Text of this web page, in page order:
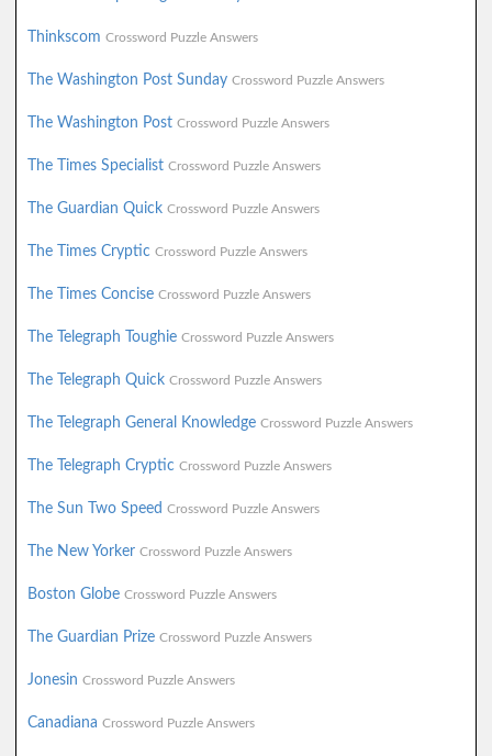
Thinkscom Crossword Puzzle Answers
The Washington Post Sunday Crossword Puzzle Answers
The Washington Post Crossword Puzzle Answers
The Times Specialist Crossword Puzzle Answers
The Guardian Quick Crossword Puzzle Answers
The Times Cryptic Crossword Puzzle Answers
The Times Concise Crossword Puzzle Answers
The Telegraph Toughie Crossword Puzzle Answers
The Telegraph Quick Crossword Puzzle Answers
The Telegraph General Knowledge Crossword Puzzle Answers
The Telegraph Cryptic Crossword Puzzle Answers
The Sun Two Speed Crossword Puzzle Answers
The New Yorker Crossword Puzzle Answers
Boston Globe Crossword Puzzle Answers
The Guardian Prize Crossword Puzzle Answers
Jonesin Crossword Puzzle Answers
Canadiana Crossword Puzzle Answers